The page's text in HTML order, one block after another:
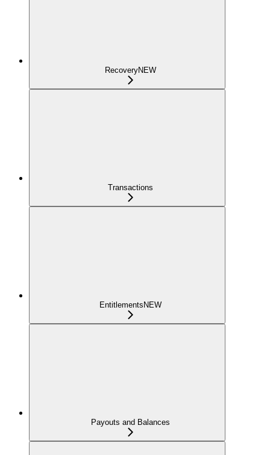
RecoveryNEW
Transactions
EntitlementsNEW
Payouts and Balances